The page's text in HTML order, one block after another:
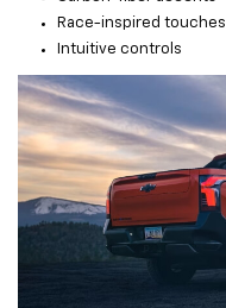
Race-inspired touches
Intuitive controls